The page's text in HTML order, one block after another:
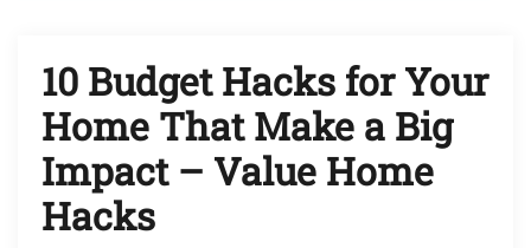
10 Budget Hacks for Your
Home That Make a Big
Impact – Value Home
Hacks